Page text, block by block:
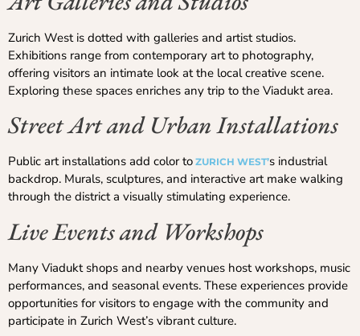
Zurich West is dotted with galleries and artist studios.
Exhibitions range from contemporary art to photography,
offering visitors an intimate look at the local creative scene.
Exploring these spaces enriches any trip to the Viadukt area.
Street Art and Urban Installations
Public art installations add color to ZURICH WEST’s industrial
backdrop. Murals, sculptures, and interactive art make walking
through the district a visually stimulating experience.
Live Events and Workshops
Many Viadukt shops and nearby venues host workshops, music
performances, and seasonal events. These experiences provide
opportunities for visitors to engage with the community and
participate in Zurich West’s vibrant culture.